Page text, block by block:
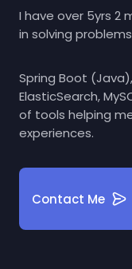
I have over 5yrs 2
in solving
Spring Boot
ElasticSearch,
of tools helping
experiences.
Contact Me